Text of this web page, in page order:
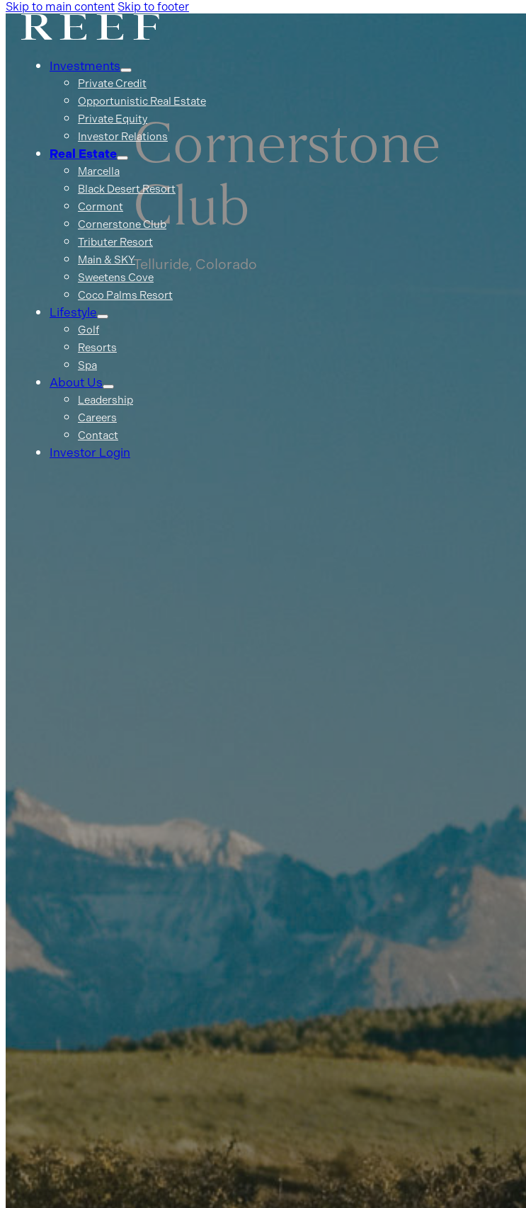
Skip to main content Skip to footer
Investments
Private Credit
Opportunistic Real Estate
Private Equity
Investor Relations
Real Estate
Marcella
Black Desert Resort
Cormont
Cornerstone Club
Tributer Resort
Main & SKY
Sweetens Cove
Coco Palms Resort
Lifestyle
Golf
Resorts
Spa
About Us
Leadership
Careers
Contact
Investor Login
Cornerstone
Club
Telluride, Colorado